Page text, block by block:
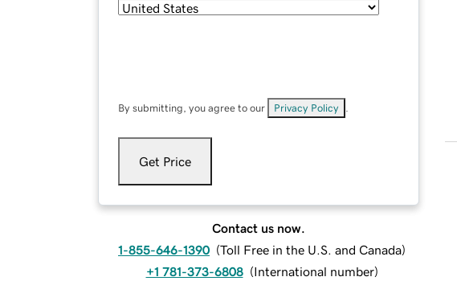
By submitting, you agree to our Privacy Policy
Get Price
Contact us now.
1-855-646-1390 (Toll Free in the U.S. and Canada)
+1 781-373-6808 (International number)